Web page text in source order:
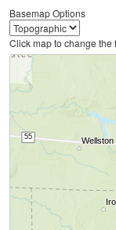
Basemap Options
Click map to change the